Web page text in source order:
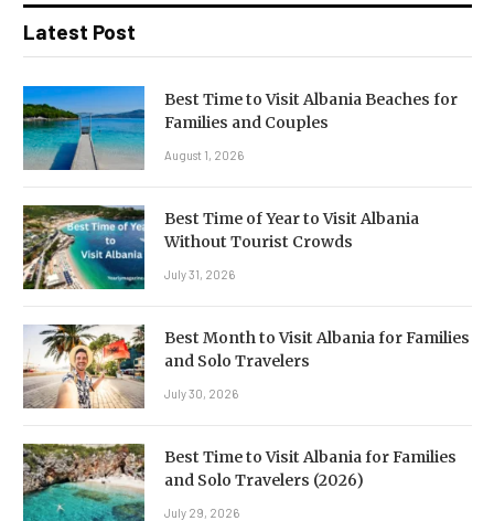
Latest Post
Best Time to Visit Albania Beaches for
Families and Couples
August 1, 2026
Best Time of Year to Visit Albania
Without Tourist Crowds
July 31, 2026
Best Month to Visit Albania for Families
and Solo Travelers
July 30, 2026
Best Time to Visit Albania for Families
and Solo Travelers (2026)
July 29, 2026